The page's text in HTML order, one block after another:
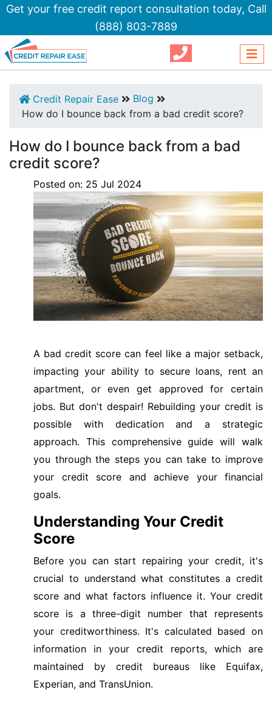
Get your free credit report consultation today, Call
(888) 803-7889
Credit Repair Ease
Blog
How do I bounce back from a bad credit score?
How do I bounce back from a bad
credit score?
Posted on: 25 Jul 2024
A bad credit score can feel like a major setback,
impacting your ability to secure loans, rent an
apartment, or even get approved for certain
jobs. But don't despair! Rebuilding your credit is
possible with dedication and a strategic
approach. This comprehensive guide will walk
you through the steps you can take to improve
your credit score and achieve your financial
goals.
Understanding Your Credit
Score
Before you can start repairing your credit, it's
crucial to understand what constitutes a credit
score and what factors influence it. Your credit
score is a three-digit number that represents
your creditworthiness. It's calculated based on
information in your credit reports, which are
maintained by credit bureaus like Equifax,
Experian, and TransUnion.